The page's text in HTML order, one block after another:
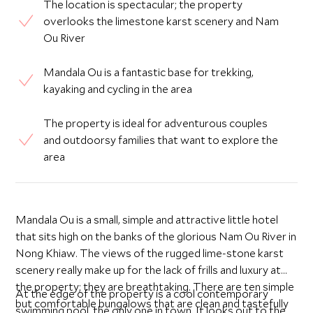
The location is spectacular; the property
overlooks the limestone karst scenery and Nam
Ou River
Mandala Ou is a fantastic base for trekking,
kayaking and cycling in the area
The property is ideal for adventurous couples
and outdoorsy families that want to explore the
area
Mandala Ou is a small, simple and attractive little hotel
that sits high on the banks of the glorious Nam Ou River in
Nong Khiaw. The views of the rugged lime-stone karst
scenery really make up for the lack of frills and luxury at
the property; they are breathtaking. There are ten simple
but comfortable bungalows that are clean and tastefully
At the edge of the property is a cool contemporary
swimming pool, the only one in town. It looks out to the